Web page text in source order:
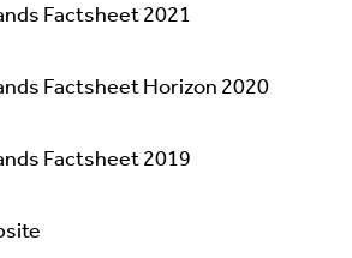
Factsheet 2021
Factsheet Horizon 2020
Factsheet 2019